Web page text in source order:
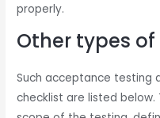
properly.
Other types of
Such acceptance testing
checklist are listed below.